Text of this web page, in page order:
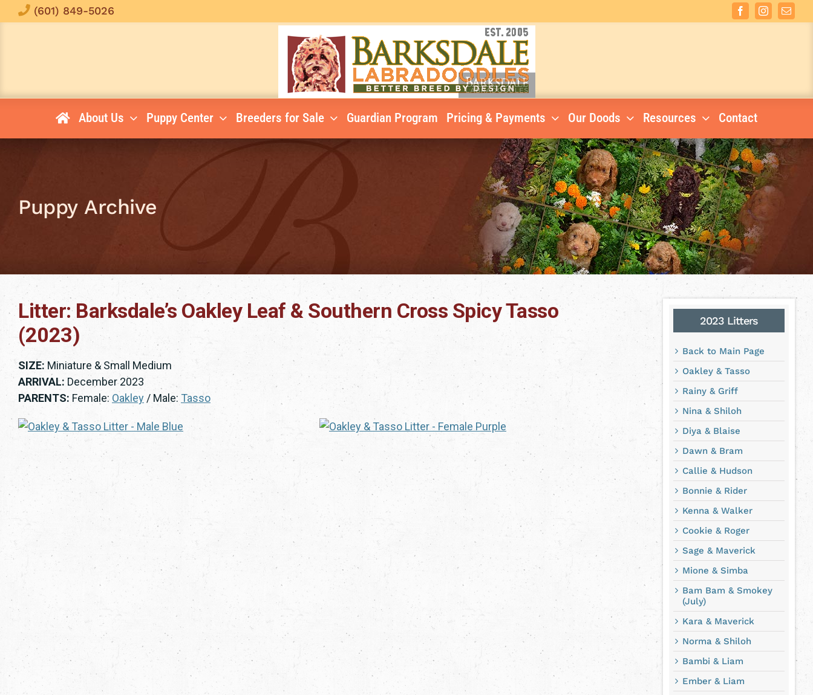
to
(601) 849-5026 FacebookInstagramEmail
About Us Puppy Center Breeders for Sale Guardian Program Pricing & Payments Our Doods Resources Contact
Puppy Archive
Litter: Barksdale’s Oakley Leaf & Southern Cross Spicy Tasso
(2023)
SIZE: Miniature & Small Medium
ARRIVAL: December 2023
PARENTS: Female: Oakley / Male: Tasso
2023 Litters
Back to Main Page
Oakley & Tasso
Rainy & Griff
Nina & Shiloh
Diya & Blaise
Dawn & Bram
Callie & Hudson
Bonnie & Rider
Kenna & Walker
Cookie & Roger
Sage & Maverick
Mione & Simba
Bam Bam & Smokey
(July)
Kara & Maverick
Norma & Shiloh
Bambi & Liam
Ember & Liam